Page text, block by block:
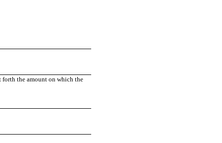
forth the amount on which the